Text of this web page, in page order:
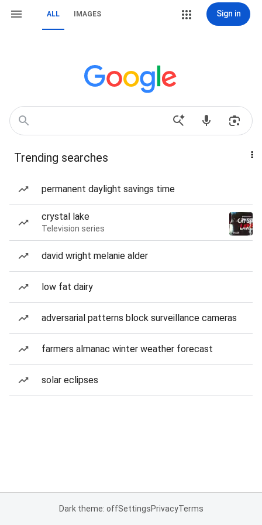
ALL IMAGES Sign in
Trending searches
permanent daylight savings time
crystal lake
Television series
david wright melanie alder
low fat dairy
adversarial patterns block surveillance cameras
farmers almanac winter weather forecast
solar eclipses
Dark theme: offSettingsPrivacyTerms